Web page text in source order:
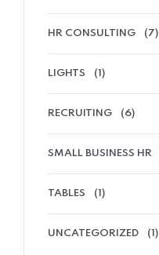
HR CONSULTING (7)
LIGHTS (1)
RECRUITING (6)
SMALL BUSINESS HR
TABLES (1)
UNCATEGORIZED (1)